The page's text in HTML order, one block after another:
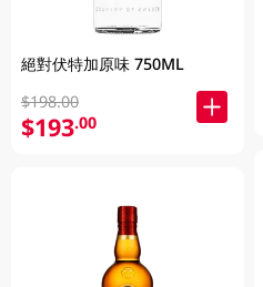
絕對伏特加原味 750ML
$198.00
$193.00